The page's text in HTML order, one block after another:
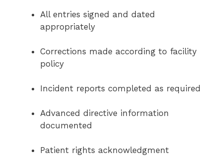
All entries signed and dated
appropriately
Corrections made according to facility
policy
Incident reports completed as required
Advanced directive information
documented
Patient rights acknowledgment